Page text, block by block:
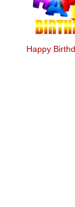
Happy